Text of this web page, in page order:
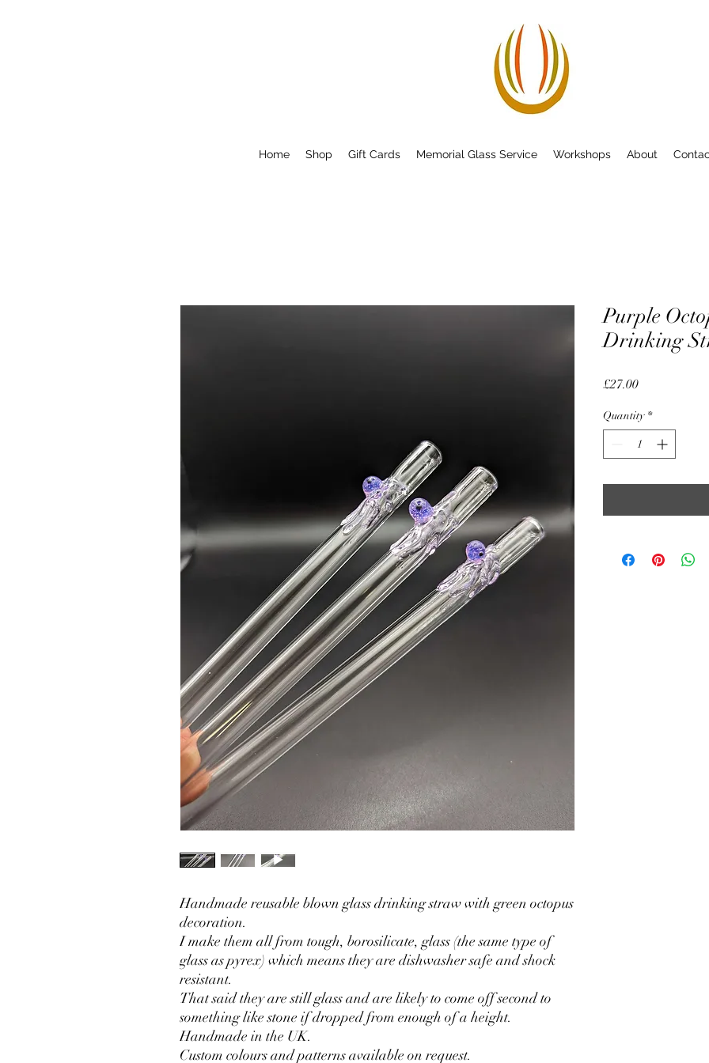
Home Shop Gift Cards Memorial Glass Service Workshops About
Handmade reusable blown glass drinking straw with green octopus
decoration.
I make them all from tough, borosilicate, glass (the same type of
glass as pyrex) which means they are dishwasher safe and shock
resistant.
That said they are still glass and are likely to come off second to
something like stone if dropped from enough of a height.
Handmade in the UK.
Custom colours and patterns available on request.
Purple
Drinking
£27.00Price
Quantity *